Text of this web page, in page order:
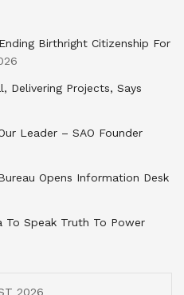
Birthright Citizenship For
Delivering Projects, Says
Leader – SAO Founder
Opens Information Desk
To Speak Truth To Power
2026